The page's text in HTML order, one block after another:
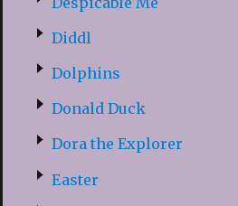
Diddl
Dolphins
Donald Duck
Dora the Explorer
Easter